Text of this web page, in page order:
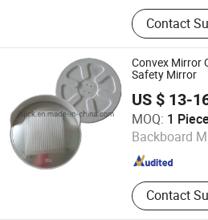
Reflective
Contact
Convex Mirror
Safety Mirror
US $ 13-
MOQ: 1 Piece
Backboard
Contact
Zensun Co., Ltd.
Zhejiang , China